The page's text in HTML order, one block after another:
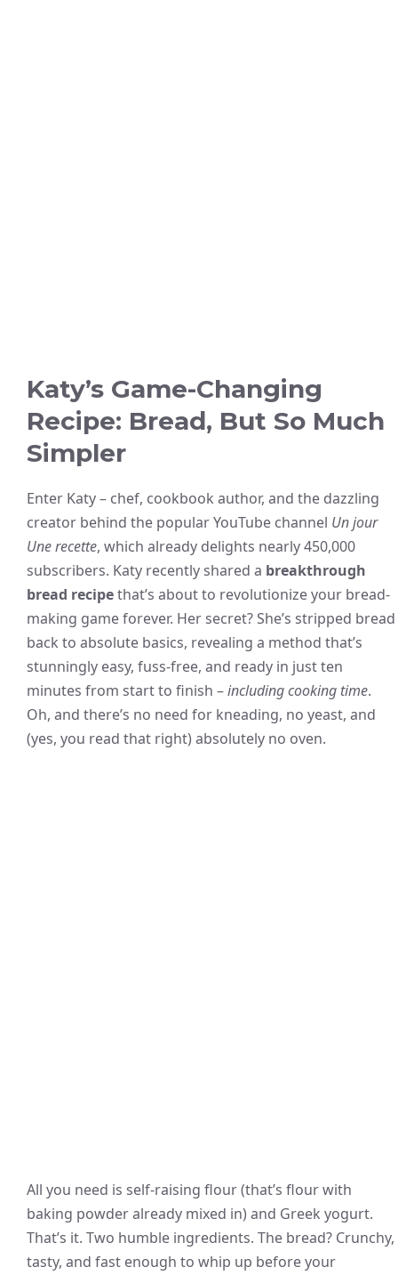
Katy’s Game-Changing
Recipe: Bread, But So Much
Simpler
Enter Katy – chef, cookbook author, and the dazzling
creator behind the popular YouTube channel Un jour
Une recette, which already delights nearly 450,000
subscribers. Katy recently shared a breakthrough
bread recipethat’s about to revolutionize your bread-
making game forever. Her secret? She’s stripped bread
back to absolute basics, revealing a method that’s
stunningly easy, fuss-free, and ready in just ten
minutes from start to finish –including cooking time.
Oh, and there’s no need for kneading, no yeast, and
(yes, you read that right) absolutely no oven.
All you need is self-raising flour (that’s flour with
baking powder already mixed in) and Greek yogurt.
That’s it. Two humble ingredients. The bread? Crunchy,
tasty, and fast enough to whip up before your